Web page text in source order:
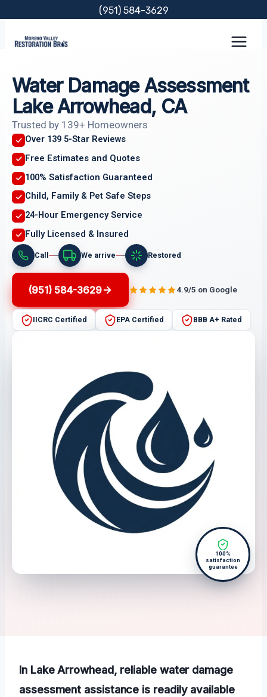
content
(951) 584-3629
Water Damage Assessment
Lake Arrowhead, CA
Trusted by 139+ Homeowners
Over 139 5-Star Reviews
Free Estimates and Quotes
100% Satisfaction Guaranteed
Child, Family & Pet Safe Steps
24-Hour Emergency Service
Fully Licensed & Insured
Call We arrive Restored
(951) 584-3629 4.9/5 on Google
IICRC Certified EPA Certified BBB A+ Rated
100%
satisfaction
guarantee
In Lake Arrowhead, reliable water damage
assessment assistance is readily available